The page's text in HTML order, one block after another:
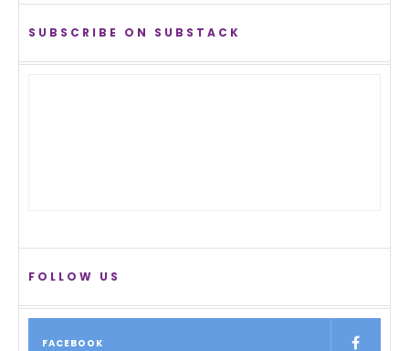
SUBSCRIBE ON SUBSTACK
FOLLOW US
FACEBOOK